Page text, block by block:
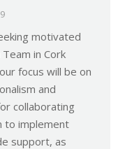
motivated
in Cork
focus will be on
and
collaborating
to implement
support, as